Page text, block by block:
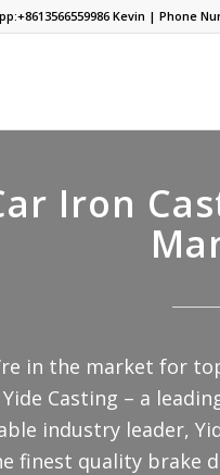
+8613566559986 Kevin | Phone
Iron
in the market for
Casting – a
industry leader,
finest quality brake